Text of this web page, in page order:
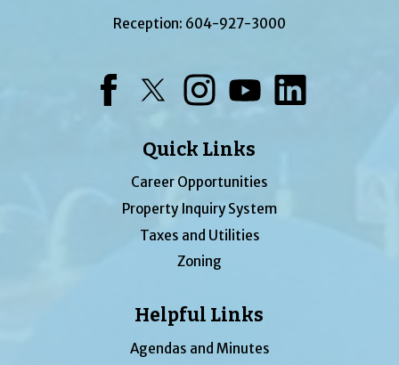
Reception: 604-927-3000
Quick Links
Career Opportunities
Property Inquiry System
Taxes and Utilities
Zoning
Helpful Links
Agendas and Minutes